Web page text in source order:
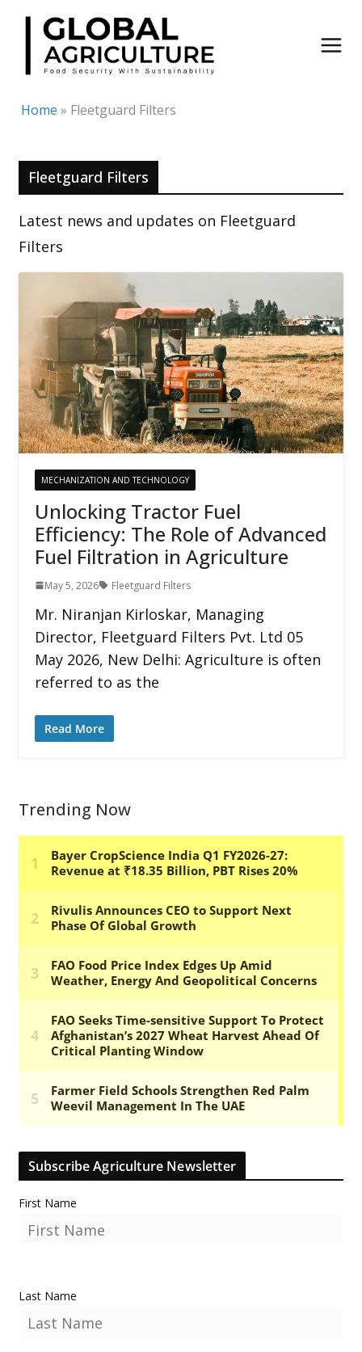
Skip
content
Home » Fleetguard Filters
Fleetguard Filters
Latest news and updates on Fleetguard
Filters
MECHANIZATION AND TECHNOLOGY
Unlocking Tractor Fuel
Efficiency: The Role of Advanced
Fuel Filtration in Agriculture
May 5, 2026 Fleetguard Filters
Mr. Niranjan Kirloskar, Managing
Director, Fleetguard Filters Pvt. Ltd 05
May 2026, New Delhi: Agriculture is often
referred to as the
Read More
Trending Now
Subscribe Agriculture Newsletter
First Name
Last Name